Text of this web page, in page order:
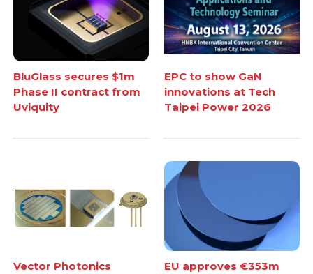
BluGlass secures $1m
Phase II contract from
Uviquity
EPC to show GaN
innovations at Tech
Taipei Power 2026
Vector Photonics
EU approves €353m